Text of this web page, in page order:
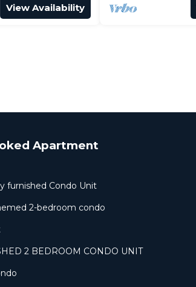
View Availability
Apartment
furnished Condo Unit
2-bedroom condo
2 BEDROOM CONDO UNIT